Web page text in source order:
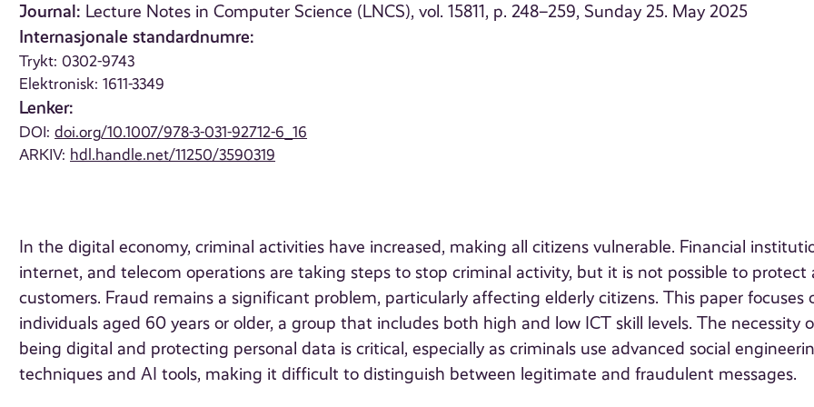
Journal: Lecture Notes in Computer Science (LNCS), vol. 15811, p. 248–259, Sunday 25. May 2025
Internasjonale standardnumre:
Trykt: 0302-9743
Elektronisk: 1611-3349
Lenker:
DOI:doi.org/10.1007/978-3-031-92712-6_16
ARKIV: hdl.handle.net/11250/3590319
In the digital economy, criminal activities have increased, making all citizens vulnerable. Financial
internet, and telecom operations are taking steps to stop criminal activity, but it is not possible to protect
customers. Fraud remains a significant problem, particularly affecting elderly citizens. This paper focuses
individuals aged 60 years or older, a group that includes both high and low ICT skill levels. The necessity
being digital and protecting personal data is critical, especially as criminals use advanced social
techniques and AI tools, making it difficult to distinguish between legitimate and fraudulent messages.